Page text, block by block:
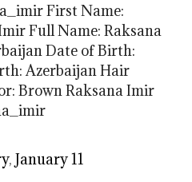
First Name:
Full Name: Raksana
Date of Birth:
Azerbaijan Hair
Brown Raksana Imir
,January 11